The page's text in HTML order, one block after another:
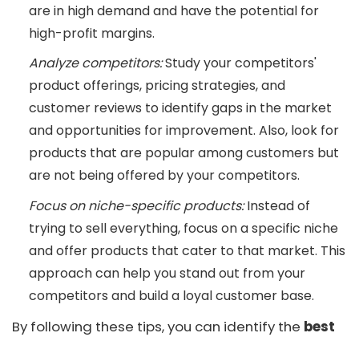
are in high demand and have the potential for
high-profit margins.
Analyze competitors:Study your competitors'
product offerings, pricing strategies, and
customer reviews to identify gaps in the market
and opportunities for improvement. Also, look for
products that are popular among customers but
are not being offered by your competitors.
Focus on niche-specific products:Instead of
trying to sell everything, focus on a specific niche
and offer products that cater to that market. This
approach can help you stand out from your
competitors and build a loyal customer base.
By following these tips, you can identify the best